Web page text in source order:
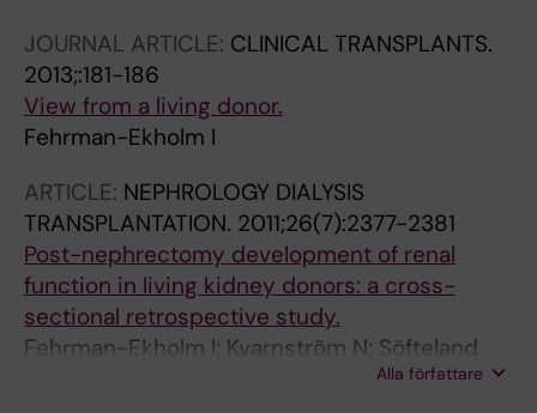
JOURNAL ARTICLE: CLINICAL TRANSPLANTS.
2013;:181-186
View from a living donor.
Fehrman-Ekholm I
ARTICLE: NEPHROLOGY DIALYSIS
TRANSPLANTATION. 2011;26(7):2377-2381
Post-nephrectomy development of renal
function in living kidney donors: a cross-
sectional retrospective study.
Fehrman-Ekholm I; Kvarnström N; Söfteland
JM; Lennerling A; Rizell M; Odén A; Simonsson
Alla författare